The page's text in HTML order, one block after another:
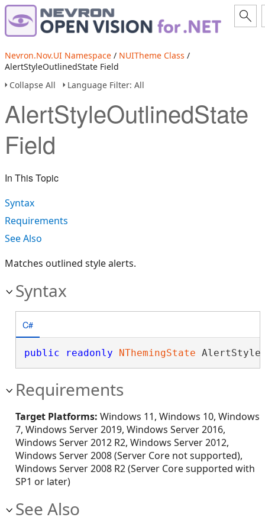
Nevron.Nov.UI Namespace / NUITheme Class /
AlertStyleOutlinedState Field
Collapse All
Language Filter: All
AlertStyleOutlinedState
Field
In This Topic
Syntax
Requirements
See Also
Matches outlined style alerts.
Syntax
C#
public readonly NThemingState
Requirements
Target Platforms: Windows 11, Windows 10, Windows
7, Windows Server 2019, Windows Server 2016,
Windows Server 2012 R2, Windows Server 2012,
Windows Server 2008 (Server Core not supported),
Windows Server 2008 R2 (Server Core supported with
SP1 or later)
See Also